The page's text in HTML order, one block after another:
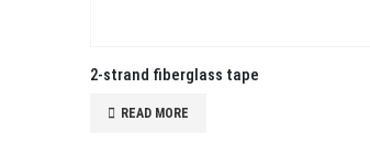
2-strand fiberglass tape
READ MORE